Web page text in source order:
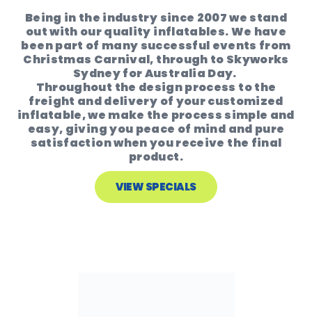
Being in the industry since 2007 we stand
out with our quality inflatables. We have
been part of many successful events from
Christmas Carnival, through to Skyworks
Sydney for Australia Day.
Throughout the design process to the
freight and delivery of your customized
inflatable, we make the process simple and
easy, giving you peace of mind and pure
satisfaction when you receive the final
product.
VIEW SPECIALS